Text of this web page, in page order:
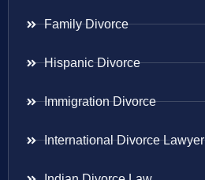
Family Divorce
Hispanic Divorce
Immigration Divorce
International Divorce Lawyer